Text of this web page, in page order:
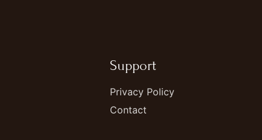
Support
Privacy Policy
Contact